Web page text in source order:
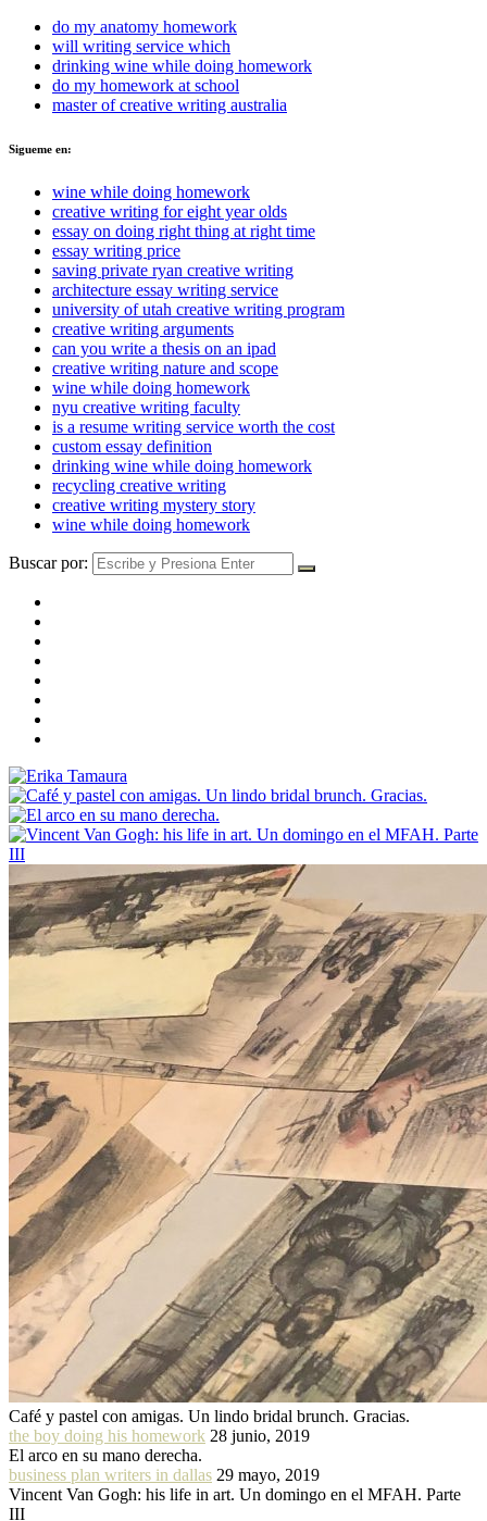
do my anatomy homework
will writing service which
drinking wine while doing homework
do my homework at school
master of creative writing australia
Sigueme en:
wine while doing homework
creative writing for eight year olds
essay on doing right thing at right time
essay writing price
saving private ryan creative writing
architecture essay writing service
university of utah creative writing program
creative writing arguments
can you write a thesis on an ipad
creative writing nature and scope
wine while doing homework
nyu creative writing faculty
is a resume writing service worth the cost
custom essay definition
drinking wine while doing homework
recycling creative writing
creative writing mystery story
wine while doing homework
Buscar por:
Café y pastel con amigas. Un lindo bridal brunch. Gracias.
the boy doing his homework 28 junio, 2019
El arco en su mano derecha.
business plan writers in dallas 29 mayo, 2019
Vincent Van Gogh: his life in art. Un domingo en el MFAH. Parte
III